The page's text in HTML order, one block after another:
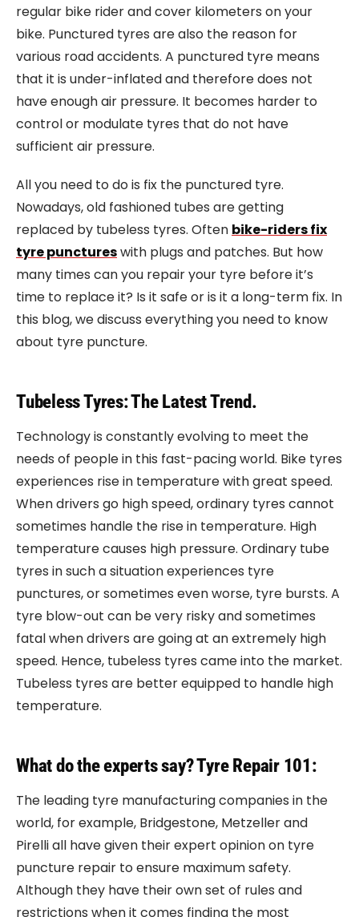
regular bike rider and cover kilometers on your
bike. Punctured tyres are also the reason for
various road accidents. A punctured tyre means
that it is under-inflated and therefore does not
have enough air pressure. It becomes harder to
control or modulate tyres that do not have
sufficient air pressure.
All you need to do is fix the punctured tyre.
Nowadays, old fashioned tubes are getting
replaced by tubeless tyres. Often bike-riders fix
tyre punctureswith plugs and patches. But how
many times can you repair your tyre before it’s
time to replace it? Is it safe or is it a long-term fix. In
this blog, we discuss everything you need to know
about tyre puncture.
Tubeless Tyres: The Latest Trend.
Technology is constantly evolving to meet the
needs of people in this fast-pacing world. Bike tyres
experiences rise in temperature with great speed.
When drivers go high speed, ordinary tyres cannot
sometimes handle the rise in temperature. High
temperature causes high pressure. Ordinary tube
tyres in such a situation experiences tyre
punctures, or sometimes even worse, tyre bursts. A
tyre blow-out can be very risky and sometimes
fatal when drivers are going at an extremely high
speed. Hence, tubeless tyres came into the market.
Tubeless tyres are better equipped to handle high
temperature.
What do the experts say? Tyre Repair 101:
The leading tyre manufacturing companies in the
world, for example, Bridgestone, Metzeller and
Pirelli all have given their expert opinion on tyre
puncture repair to ensure maximum safety.
Although they have their own set of rules and
restrictions when it comes finding the most